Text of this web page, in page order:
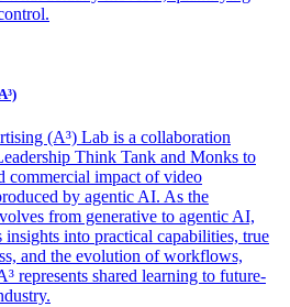
(A³) Lab is a collaboration
Think Tank and Monks to
commercial impact of video
by agentic AI. As the
from generative to agentic AI,
into practical capabilities, true
and the evolution of workflows,
represents shared learning to future-